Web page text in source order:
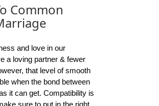
Common
and love in our
a loving partner & fewer
that level of smooth
when the bond between
it can get. Compatibility is
sure to put in the right